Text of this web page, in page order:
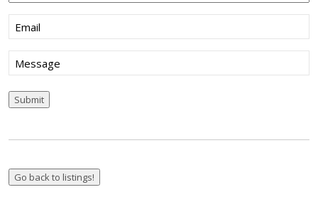
Email (Required)
Message
Submit